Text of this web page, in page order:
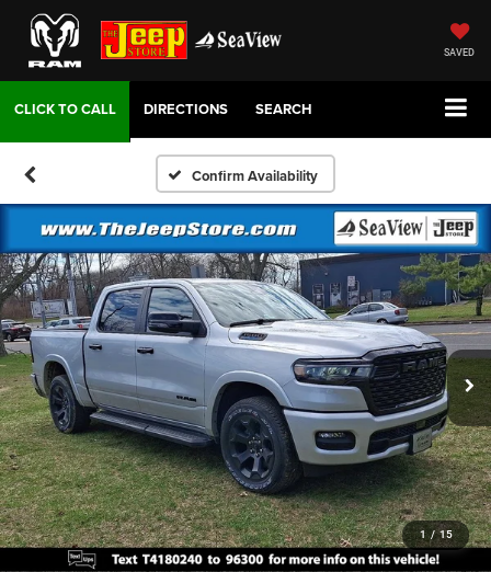
SAVED
DIRECTIONS SEARCH
Confirm Availability
1 / 15